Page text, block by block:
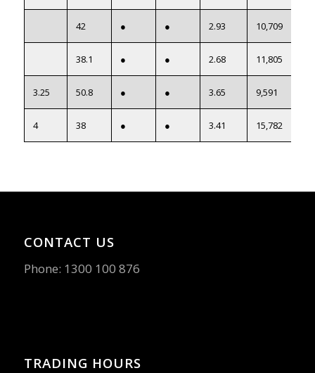
42 ● ● 2.93 10,709
38.1 ● ● 2.68 11,805
3.25 50.8 ● ● 3.65 9,591
4 38 ● ● 3.41 15,782
CONTACT US
Phone: 1300 100 876
TRADING HOURS